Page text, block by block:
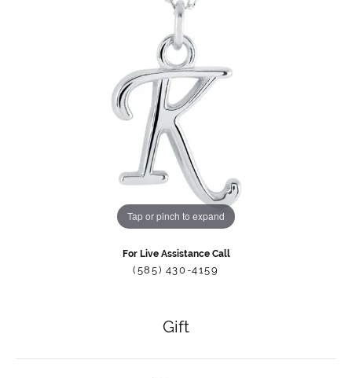
Tap or pinch to expand
For Live Assistance Call
(585) 430-4159
Gift